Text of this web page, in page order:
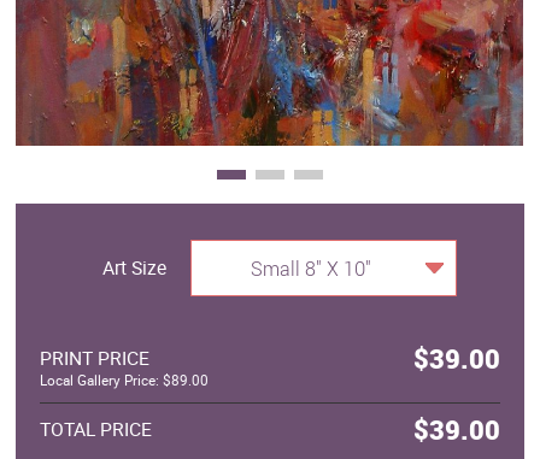
Art Size Small 8" X 10"
PRINT PRICE $39.00
Local Gallery Price: $89.00
TOTAL PRICE $39.00